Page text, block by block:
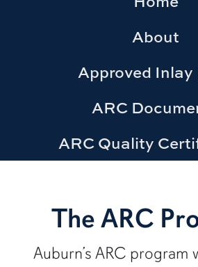
About
Approved Inlay
ARC
ARC Quality
row1
The ARC
Auburn’s ARC program